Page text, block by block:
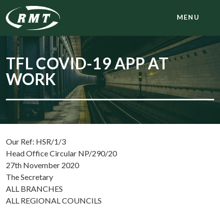
MENU
TFL COVID-19 APP AT
WORK
Our Ref: HSR/1/3
Head Office Circular NP/290/20
27th November 2020
The Secretary
ALL BRANCHES
ALL REGIONAL COUNCILS